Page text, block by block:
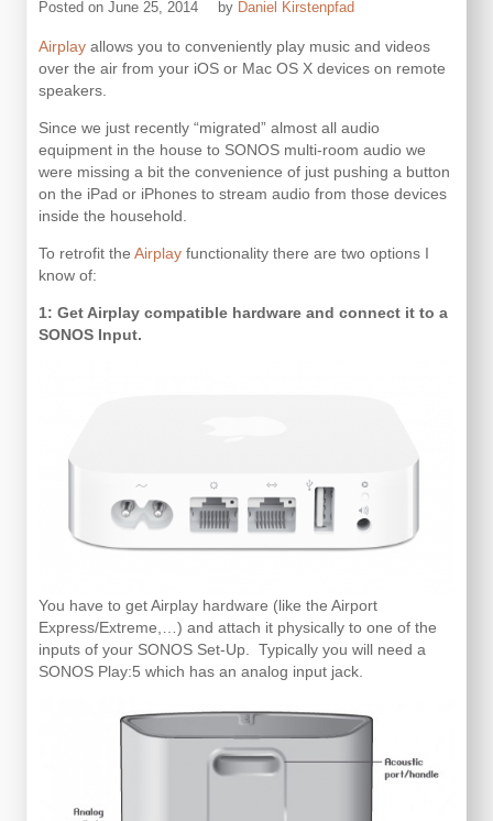
Posted on June 25, 2014 by Daniel Kirstenpfad
Airplay allows you to conveniently play music and videos
over the air from your iOS or Mac OS X devices on remote
speakers.
Since we just recently “migrated” almost all audio
equipment in the house to SONOS multi-room audio we
were missing a bit the convenience of just pushing a button
on the iPad or iPhones to stream audio from those devices
inside the household.
To retrofit the Airplay functionality there are two options I
know of:
1: Get Airplay compatible hardware and connect it to a
SONOS Input.
You have to get Airplay hardware (like the Airport
Express/Extreme,…) and attach it physically to one of the
inputs of your SONOS Set-Up. Typically you will need a
SONOS Play:5 which has an analog input jack.